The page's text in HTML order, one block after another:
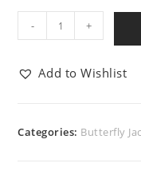
- +
Add to Wishlist
Categories: Butterfly